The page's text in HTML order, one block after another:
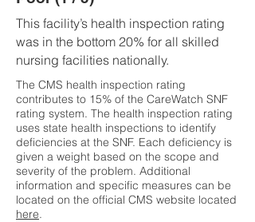
This facility’s health inspection rating
was in the bottom 20% for all skilled
nursing facilities nationally.
The CMS health inspection rating
contributes to 15% of the CareWatch SNF
rating system. The health inspection rating
uses state health inspections to identify
deficiencies at the SNF. Each deficiency is
given a weight based on the scope and
severity of the problem. Additional
information and specific measures can be
located on the official CMS website located
here.